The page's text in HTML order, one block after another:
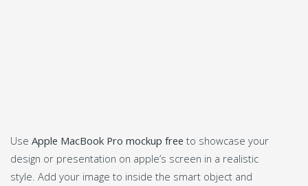
Use Apple MacBook Pro mockup free to showcase your
design or presentation on apple’s screen in a realistic
style. Add your image to inside the smart object and